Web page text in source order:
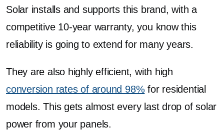
Solar installs and supports this brand, with a
competitive 10-year warranty, you know this
reliability is going to extend for many years.
They are also highly efficient, with high
conversion rates of around 98% for residential
models. This gets almost every last drop of solar
power from your panels.